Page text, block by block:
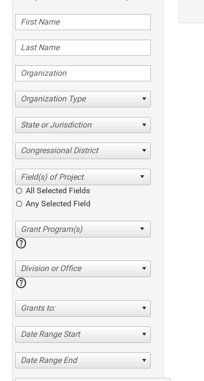
Organization Type
State or Jurisdiction
Congressional District
All Selected Fields
Any Selected Field
help
Division or Office
help
Grants to:
Date Range Start
Date Range End